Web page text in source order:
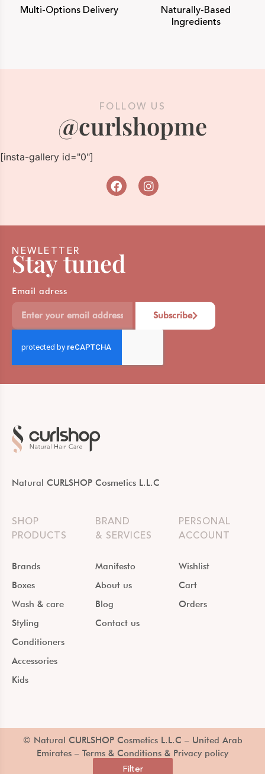
Filter
Multi-Options Delivery
Naturally-Based
Ingredients
FOLLOW US
@curlshopme
[insta-gallery id="0"]
NEWLETTER
Stay tuned
Email adress
Subscribe
Natural CURLSHOP Cosmetics L.L.C
SHOP
PRODUCTS
Brands
Boxes
Wash & care
Styling
Conditioners
Accessories
Kids
BRAND
& SERVICES
Manifesto
About us
Blog
Contact us
PERSONAL
ACCOUNT
Wishlist
Cart
Orders
© Natural CURLSHOP Cosmetics L.L.C – United Arab
Emirates – Terms & Conditions & Privacy policy